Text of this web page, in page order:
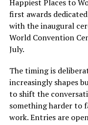
Happiest Places to
first awards
with the inaugural
World Convention
July.
The timing is
increasingly shapes
to shift the
something harder to
work. Entries are